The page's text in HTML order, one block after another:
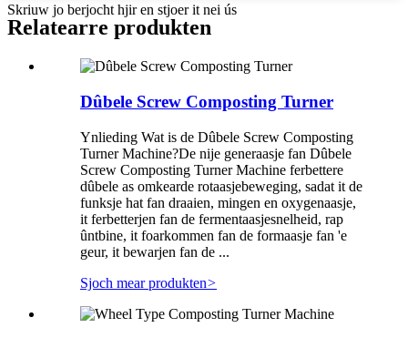
Skriuw jo berjocht hjir en stjoer it nei ús
Relatearre produkten
Dûbele Screw Composting Turner
Ynlieding Wat is de Dûbele Screw Composting
Turner Machine?De nije generaasje fan Dûbele
Screw Composting Turner Machine ferbettere
dûbele as omkearde rotaasjebeweging, sadat it de
funksje hat fan draaien, mingen en oxygenaasje,
it ferbetterjen fan de fermentaasjesnelheid, rap
ûntbine, it foarkommen fan de formaasje fan 'e
geur, it bewarjen fan de ...
Sjoch mear produkten>